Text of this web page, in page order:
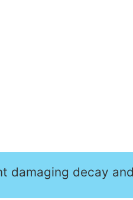
damaging decay